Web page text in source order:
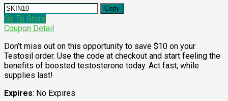
Copy
Go To Store
Coupon Detail
Don’t miss out on this opportunity to save $10 on your
Testosil order. Use the code at checkout and start feeling the
benefits of boosted testosterone today. Act fast, while
supplies last!
Expires: No Expires